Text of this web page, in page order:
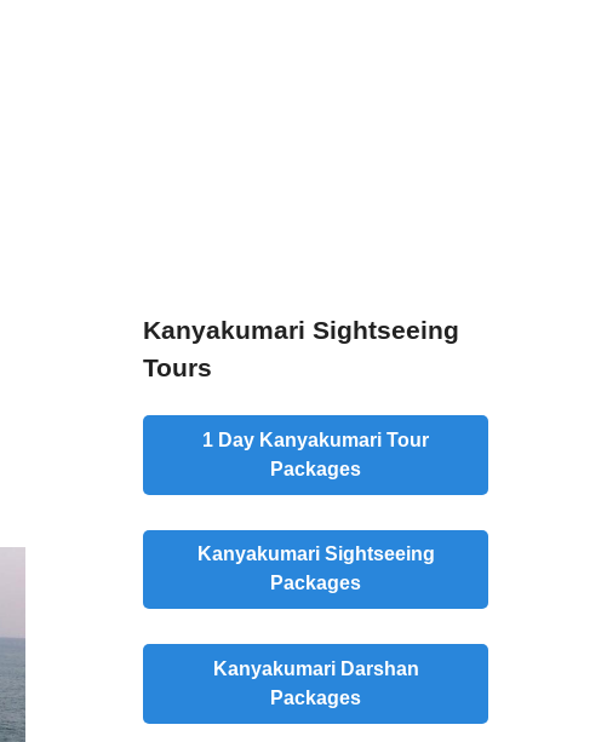
Kanyakumari Sightseeing
Tours
1 Day Kanyakumari Tour
Packages
Kanyakumari Sightseeing
Packages
Kanyakumari Darshan
Packages